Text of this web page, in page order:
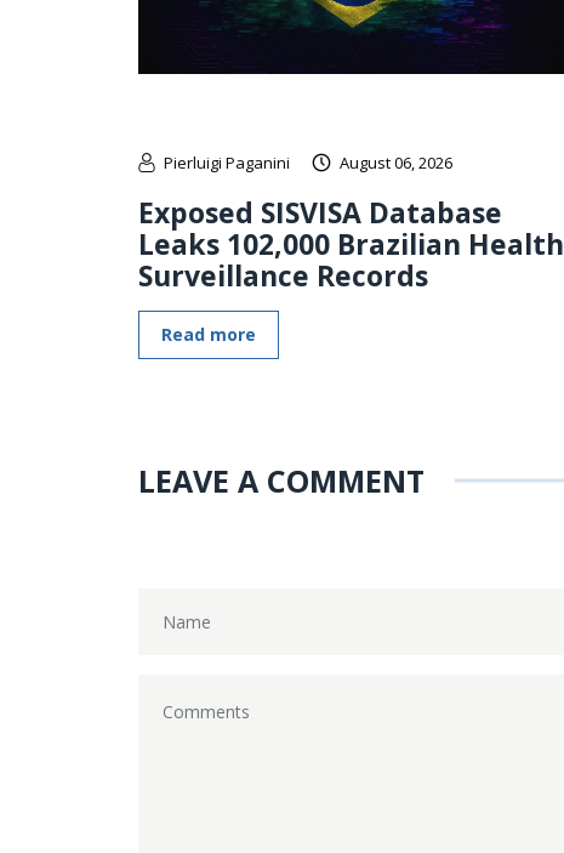
Pierluigi Paganini August 06, 2026
Exposed SISVISA Database
Leaks 102,000 Brazilian Health
Surveillance Records
Read more
LEAVE A COMMENT